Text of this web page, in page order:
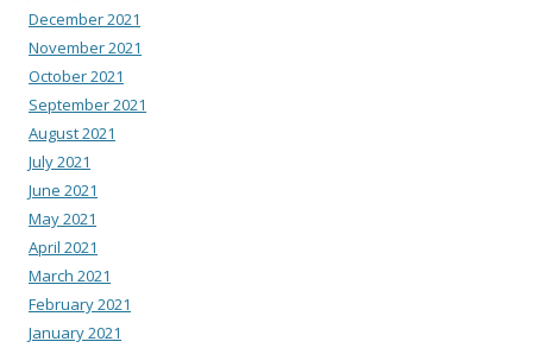
December 2021
November 2021
October 2021
September 2021
August 2021
July 2021
June 2021
May 2021
April 2021
March 2021
February 2021
January 2021